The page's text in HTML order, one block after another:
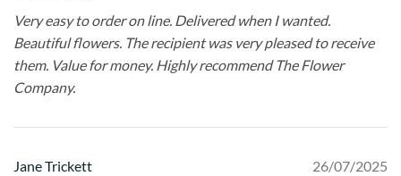
Very easy to order on line. Delivered when I wanted.
Beautiful flowers. The recipient was very pleased to receive
them. Value for money. Highly recommend The Flower
Company.
Jane Trickett 26/07/2025